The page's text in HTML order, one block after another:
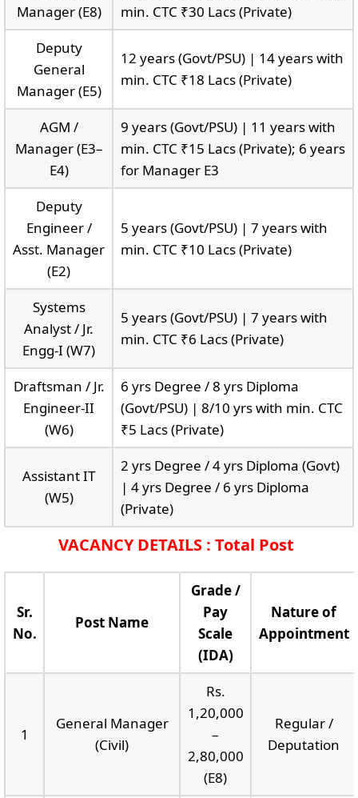
Manager (E8)
min. CTC ₹30 Lacs (Private)
Deputy
General
Manager (E5)
12 years (Govt/PSU) | 14 years with
min. CTC ₹18 Lacs (Private)
AGM /
Manager (E3–
E4)
9 years (Govt/PSU) | 11 years with
min. CTC ₹15 Lacs (Private); 6 years
for Manager E3
Deputy
Engineer /
Asst. Manager
(E2)
5 years (Govt/PSU) | 7 years with
min. CTC ₹10 Lacs (Private)
Systems
Analyst / Jr.
Engg-I (W7)
5 years (Govt/PSU) | 7 years with
min. CTC ₹6 Lacs (Private)
Draftsman / Jr.
Engineer-II
(W6)
6 yrs Degree / 8 yrs Diploma
(Govt/PSU) | 8/10 yrs with min. CTC
₹5 Lacs (Private)
Assistant IT
(W5)
2 yrs Degree / 4 yrs Diploma (Govt)
| 4 yrs Degree / 6 yrs Diploma
(Private)
VACANCY DETAILS : Total Post
Sr.
No.
Post Name
Grade /
Pay
Scale
(IDA)
Nature of
Appointment
1
General Manager
(Civil)
Rs.
1,20,000
–
2,80,000
(E8)
Regular /
Deputation